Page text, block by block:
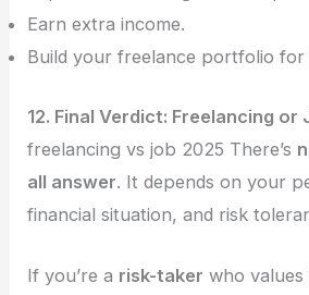
Earn extra income.
Build your freelance portfolio
12. Final Verdict: Freelancing or
freelancing vs job 2025 There’s
all answer. It depends on your
financial situation, and risk
If you’re a risk-taker who